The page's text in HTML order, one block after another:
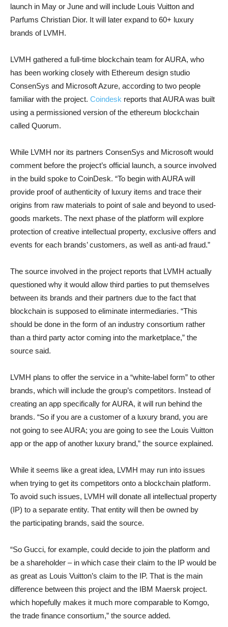
launch in May or June and will include Louis Vuitton and
Parfums Christian Dior. It will later expand to 60+ luxury
brands of LVMH.
LVMH gathered a full-time blockchain team for AURA, who
has been working closely with Ethereum design studio
ConsenSys and Microsoft Azure, according to two people
familiar with the project. Coindesk reports that AURA was built
using a permissioned version of the ethereum blockchain
called Quorum.
While LVMH nor its partners ConsenSys and Microsoft would
comment before the project’s official launch, a source involved
in the build spoke to CoinDesk. “To begin with AURA will
provide proof of authenticity of luxury items and trace their
origins from raw materials to point of sale and beyond to used-
goods markets. The next phase of the platform will explore
protection of creative intellectual property, exclusive offers and
events for each brands’ customers, as well as anti-ad fraud.”
The source involved in the project reports that LVMH actually
questioned why it would allow third parties to put themselves
between its brands and their partners due to the fact that
blockchain is supposed to eliminate intermediaries. “This
should be done in the form of an industry consortium rather
than a third party actor coming into the marketplace,” the
source said.
LVMH plans to offer the service in a “white-label form” to other
brands, which will include the group’s competitors. Instead of
creating an app specifically for AURA, it will run behind the
brands. “So if you are a customer of a luxury brand, you are
not going to see AURA; you are going to see the Louis Vuitton
app or the app of another luxury brand,” the source explained.
While it seems like a great idea, LVMH may run into issues
when trying to get its competitors onto a blockchain platform.
To avoid such issues, LVMH will donate all intellectual property
(IP) to a separate entity. That entity will then be owned by
the participating brands, said the source.
“So Gucci, for example, could decide to join the platform and
be a shareholder – in which case their claim to the IP would be
as great as Louis Vuitton’s claim to the IP. That is the main
difference between this project and the IBM Maersk project.
which hopefully makes it much more comparable to Komgo,
the trade finance consortium,” the source added.